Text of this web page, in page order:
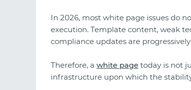
In 2026, most white page issues do
execution. Template content, weak
compliance updates are
Therefore, a white page today is not
infrastructure upon which the